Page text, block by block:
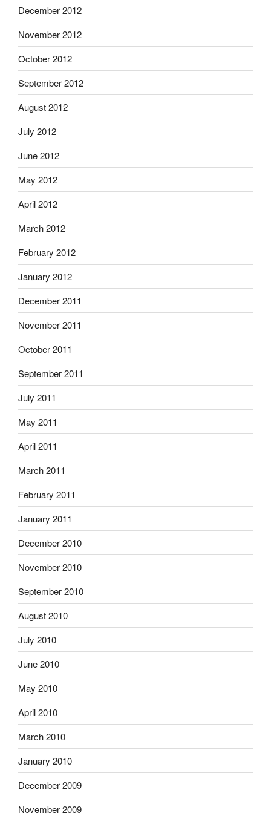
December 2012
November 2012
October 2012
September 2012
August 2012
July 2012
June 2012
May 2012
April 2012
March 2012
February 2012
January 2012
December 2011
November 2011
October 2011
September 2011
July 2011
May 2011
April 2011
March 2011
February 2011
January 2011
December 2010
November 2010
September 2010
August 2010
July 2010
June 2010
May 2010
April 2010
March 2010
January 2010
December 2009
November 2009